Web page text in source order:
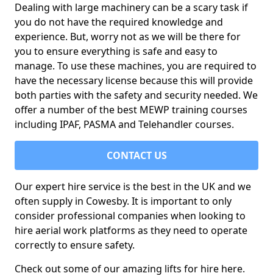
Dealing with large machinery can be a scary task if
you do not have the required knowledge and
experience. But, worry not as we will be there for
you to ensure everything is safe and easy to
manage. To use these machines, you are required to
have the necessary license because this will provide
both parties with the safety and security needed. We
offer a number of the best MEWP training courses
including IPAF, PASMA and Telehandler courses.
CONTACT US
Our expert hire service is the best in the UK and we
often supply in Cowesby. It is important to only
consider professional companies when looking to
hire aerial work platforms as they need to operate
correctly to ensure safety.
Check out some of our amazing lifts for hire here.